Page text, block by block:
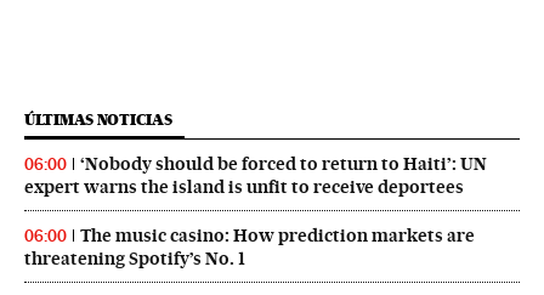
ÚLTIMAS NOTICIAS
06:00
‘Nobody should be forced to return to Haiti’: UN
expert warns the island is unfit to receive deportees
06:00
The music casino: How prediction markets are
threatening Spotify’s No. 1